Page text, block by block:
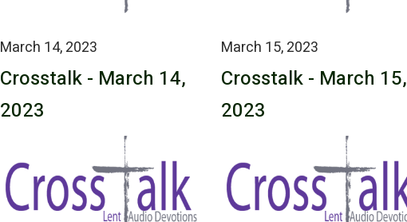
March 14, 2023
Crosstalk - March 14,
2023
March 15, 2023
Crosstalk - March 15,
2023